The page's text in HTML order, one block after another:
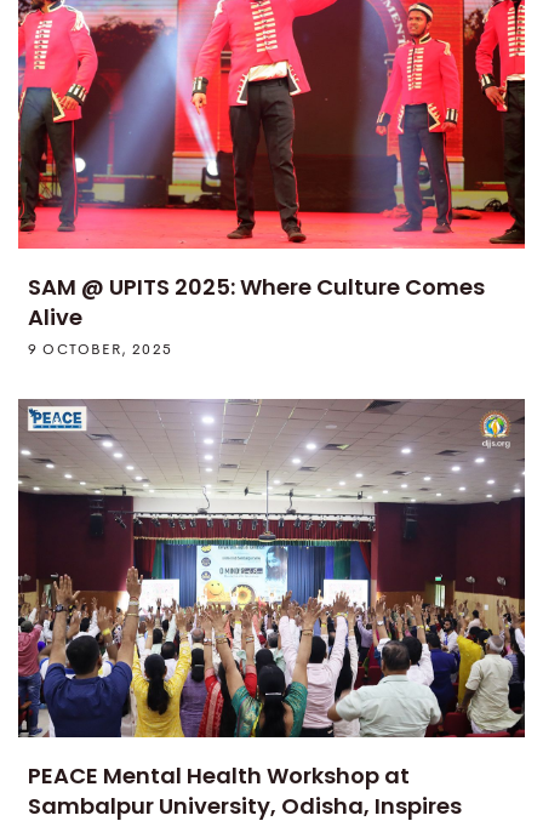
SAM @ UPITS 2025: Where Culture Comes
Alive
9 OCTOBER, 2025
PEACE Mental Health Workshop at
Sambalpur University, Odisha, Inspires